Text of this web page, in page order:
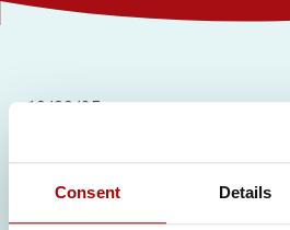
Consent Details
19/09/25
Private Label